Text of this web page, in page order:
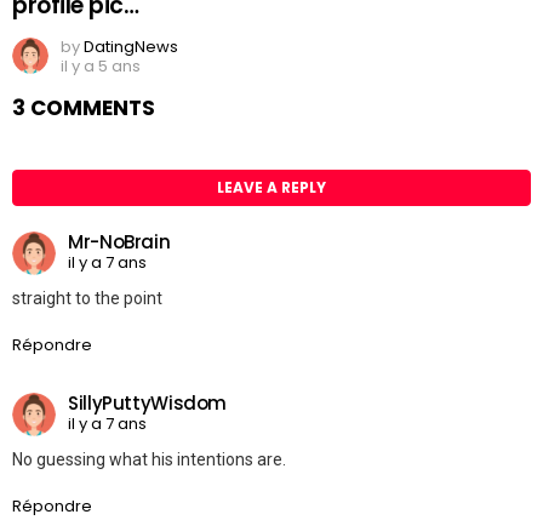
byDatingNews
il y a 5 ans
3 COMMENTS
LEAVE A REPLY
Mr-NoBrain
il y a 7 ans
straight to the point
Répondre
SillyPuttyWisdom
il y a 7 ans
No guessing what his intentions are.
Répondre